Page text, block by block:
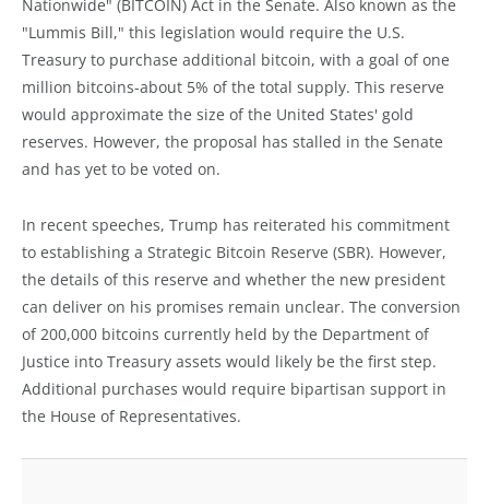
Nationwide" (BITCOIN) Act in the Senate. Also known as the
"Lummis Bill," this legislation would require the U.S.
Treasury to purchase additional bitcoin, with a goal of one
million bitcoins-about 5% of the total supply. This reserve
would approximate the size of the United States' gold
reserves. However, the proposal has stalled in the Senate
and has yet to be voted on.
In recent speeches, Trump has reiterated his commitment
to establishing a Strategic Bitcoin Reserve (SBR). However,
the details of this reserve and whether the new president
can deliver on his promises remain unclear. The conversion
of 200,000 bitcoins currently held by the Department of
Justice into Treasury assets would likely be the first step.
Additional purchases would require bipartisan support in
the House of Representatives.